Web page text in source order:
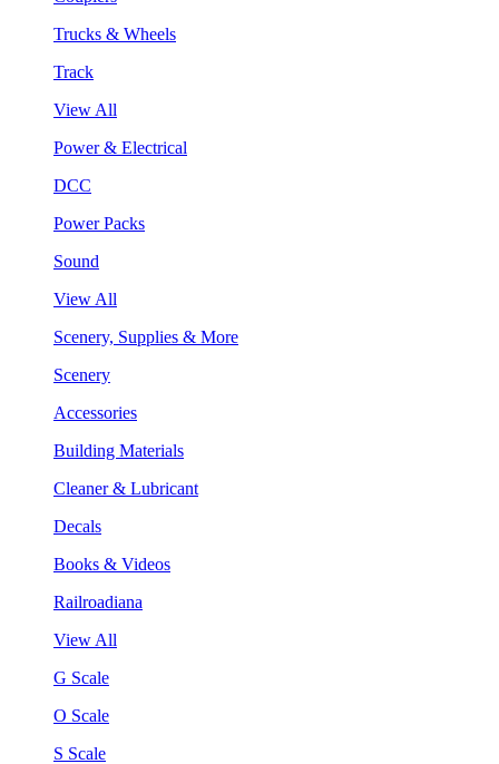
Trucks & Wheels
Track
View All
Power & Electrical
DCC
Power Packs
Sound
View All
Scenery, Supplies & More
Scenery
Accessories
Building Materials
Cleaner & Lubricant
Decals
Books & Videos
Railroadiana
View All
G Scale
O Scale
S Scale